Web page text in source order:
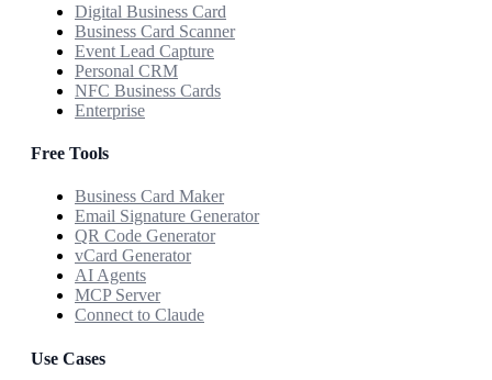
Digital Business Card
Business Card Scanner
Event Lead Capture
Personal CRM
NFC Business Cards
Enterprise
Free Tools
Business Card Maker
Email Signature Generator
QR Code Generator
vCard Generator
AI Agents
MCP Server
Connect to Claude
Use Cases